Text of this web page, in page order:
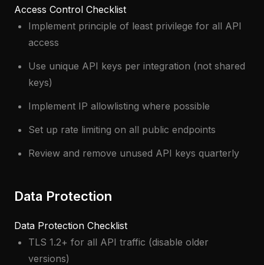
Access Control Checklist
Implement principle of least privilege for all API
access
Use unique API keys per integration (not shared
keys)
Implement IP allowlisting where possible
Set up rate limiting on all public endpoints
Review and remove unused API keys quarterly
Data Protection
Data Protection Checklist
TLS 1.2+ for all API traffic (disable older
versions)